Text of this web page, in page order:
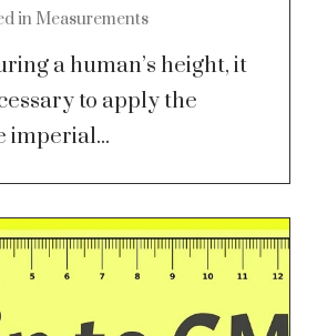
in Measurements
a human’s height, it
to apply the
imperial...